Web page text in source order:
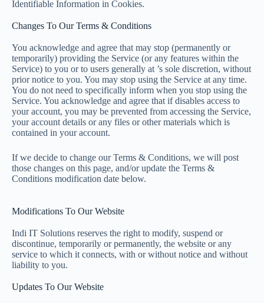
Identifiable Information in Cookies.
Changes To Our Terms & Conditions
You acknowledge and agree that may stop (permanently or
temporarily) providing the Service (or any features within the
Service) to you or to users generally at ’s sole discretion, without
prior notice to you. You may stop using the Service at any time.
You do not need to specifically inform when you stop using the
Service. You acknowledge and agree that if disables access to
your account, you may be prevented from accessing the Service,
your account details or any files or other materials which is
contained in your account.
If we decide to change our Terms & Conditions, we will post
those changes on this page, and/or update the Terms &
Conditions modification date below.
Modifications To Our Website
Indi IT Solutions reserves the right to modify, suspend or
discontinue, temporarily or permanently, the website or any
service to which it connects, with or without notice and without
liability to you.
Updates To Our Website